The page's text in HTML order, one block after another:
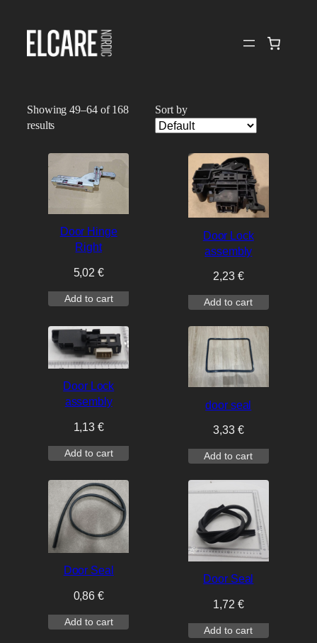
content
Showing 49–64 of 168
results
Sort by
Door Hinge
Right
5,02€
Add to cart
Door Lock
assembly
2,23 €
Add to cart
Door Lock
assembly
1,13€
Add to cart
door seal
3,33 €
Add to cart
Door Seal
0,86€
Add to cart
Door Seal
1,72 €
Add to cart